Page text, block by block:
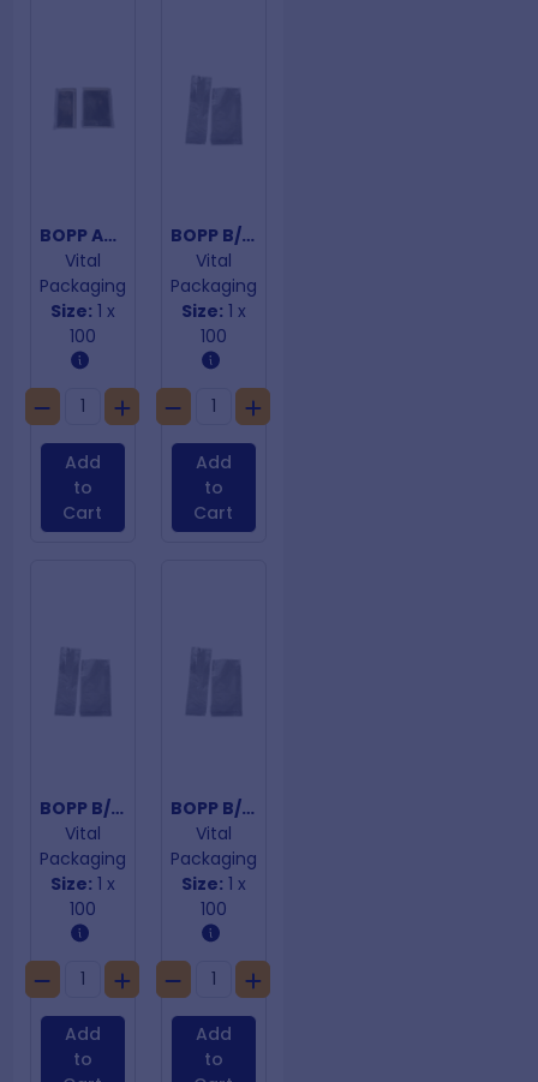
BOPP Adhesive Closure Bags 75mm x 180mm
Vital
Packaging
Size: 1 x
100
Add
to
Cart
BOPP B/Bottom 40um 70mm x 195mm
Vital
Packaging
Size: 1 x
100
Add
to
Cart
BOPP B/Bottom Bags 40um 80mmx 240mm
Vital
Packaging
Size: 1 x
100
Add
to
BOPP B/Bottom Bags 40um 80mmx 280mm
Vital
Packaging
Size: 1 x
100
Add
to